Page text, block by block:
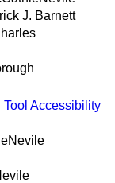
J. Barnett
Accessibility